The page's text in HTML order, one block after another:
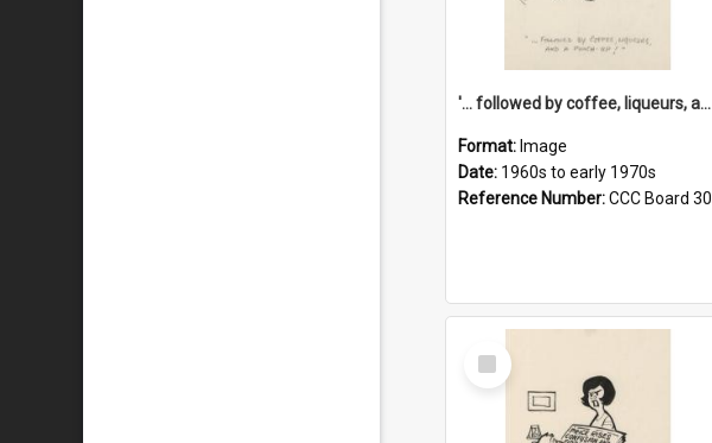
'... followed by coffee, liqueurs, and a punch-up!'
Format: Image
Date: 1960s to early 1970s
Reference Number:CCC Board 30
Select
Item